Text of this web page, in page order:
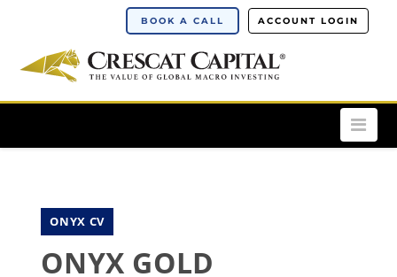
BOOK A CALL ACCOUNT LOGIN
ONYX CV
ONYX GOLD